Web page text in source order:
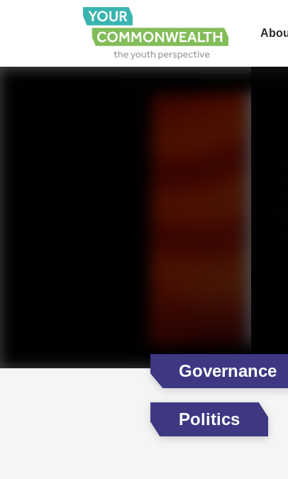
Governance
Politics